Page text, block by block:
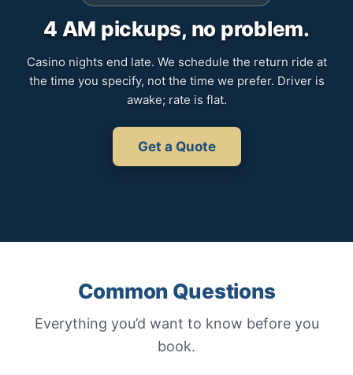
4 AM pickups, no problem.
Casino nights end late. We schedule the return ride at
the time you specify, not the time we prefer. Driver is
awake; rate is flat.
Get a Quote
Common Questions
Everything you’d want to know before you
book.